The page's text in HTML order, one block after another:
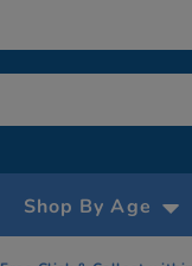
Shop By Age